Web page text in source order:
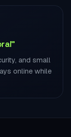
and small
online while